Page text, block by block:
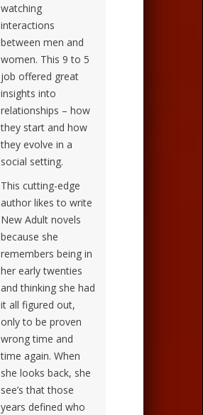
watching
interactions
between men and
women. This 9 to 5
job offered great
insights into
relationships – how
they start and how
they evolve in a
social setting.
This cutting-edge
author likes to write
New Adult novels
because she
remembers being in
her early twenties
and thinking she had
it all figured out,
only to be proven
wrong time and
time again. When
she looks back, she
see’s that those
years defined who